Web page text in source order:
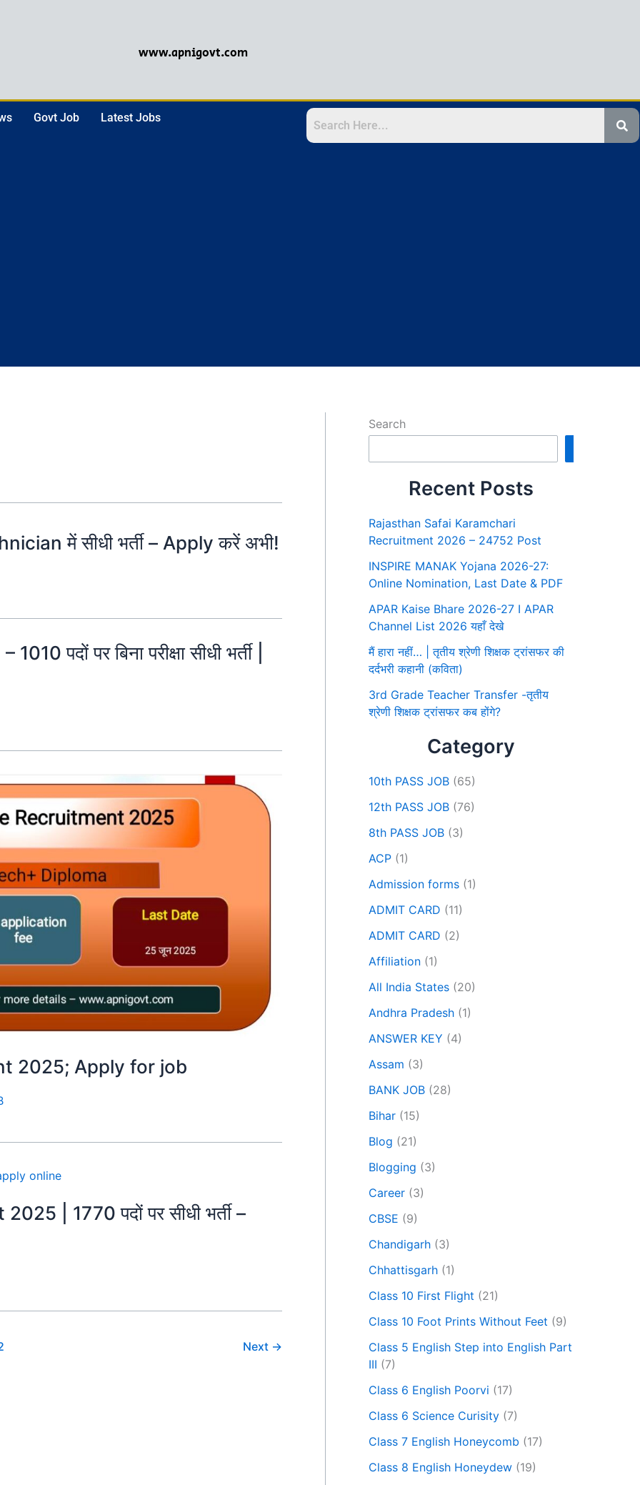
www.apnigovt.com
Govt Job Latest Jobs
में सीधी भर्ती – Apply करें अभी!
पदों पर बिना परीक्षा सीधी भर्ती |
2025; Apply for job
| 1770 पदों पर सीधी भर्ती –
Next →
Search
Recent Posts
Rajasthan Safai Karamchari
Recruitment 2026 – 24752 Post
INSPIRE MANAK Yojana 2026-27:
Online Nomination, Last Date & PDF
APAR Kaise Bhare 2026-27 I APAR
Channel List 2026 यहाँ देखे
मैं हारा नहीं… | तृतीय श्रेणी शिक्षक ट्रांसफर की
दर्दभरी कहानी (कविता)
3rd Grade Teacher Transfer -तृतीय
श्रेणी शिक्षक ट्रांसफर कब होंगे?
Category
10th PASS JOB (65)
12th PASS JOB (76)
8th PASS JOB (3)
ACP (1)
Admission forms (1)
ADMIT CARD (11)
ADMIT CARD (2)
Affiliation (1)
All India States (20)
Andhra Pradesh (1)
ANSWER KEY (4)
Assam (3)
BANK JOB (28)
Bihar (15)
Blog (21)
Blogging (3)
Career (3)
CBSE (9)
Chandigarh (3)
Chhattisgarh (1)
Class 10 First Flight (21)
Class 10 Foot Prints Without Feet (9)
Class 5 English Step into English Part
III (7)
Class 6 English Poorvi (17)
Class 6 Science Curisity (7)
Class 7 English Honeycomb (17)
Class 8 English Honeydew (19)